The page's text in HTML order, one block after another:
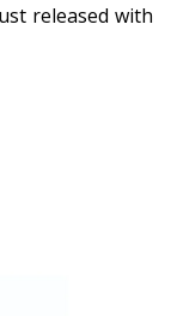
released with